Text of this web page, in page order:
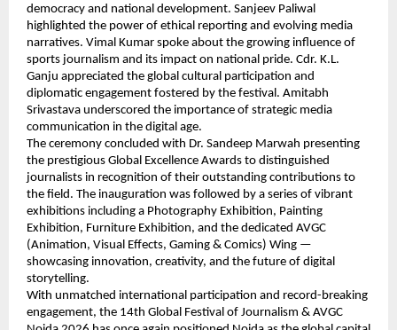
democracy and national development. Sanjeev Paliwal
highlighted the power of ethical reporting and evolving media
narratives. Vimal Kumar spoke about the growing influence of
sports journalism and its impact on national pride. Cdr. K.L.
Ganju appreciated the global cultural participation and
diplomatic engagement fostered by the festival. Amitabh
Srivastava underscored the importance of strategic media
communication in the digital age.
The ceremony concluded with Dr. Sandeep Marwah presenting
the prestigious Global Excellence Awards to distinguished
journalists in recognition of their outstanding contributions to
the field. The inauguration was followed by a series of vibrant
exhibitions including a Photography Exhibition, Painting
Exhibition, Furniture Exhibition, and the dedicated AVGC
(Animation, Visual Effects, Gaming & Comics) Wing —
showcasing innovation, creativity, and the future of digital
storytelling.
With unmatched international participation and record-breaking
engagement, the 14th Global Festival of Journalism & AVGC